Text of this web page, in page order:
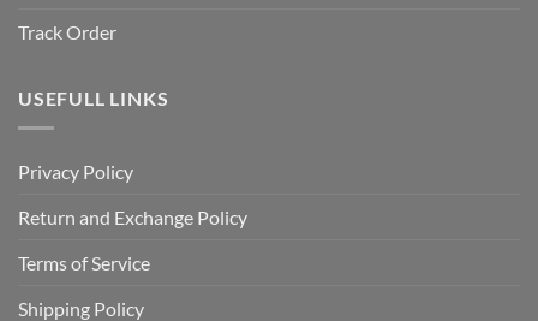
Track Order
USEFULL LINKS
Privacy Policy
Return and Exchange Policy
Terms of Service
Shipping Policy